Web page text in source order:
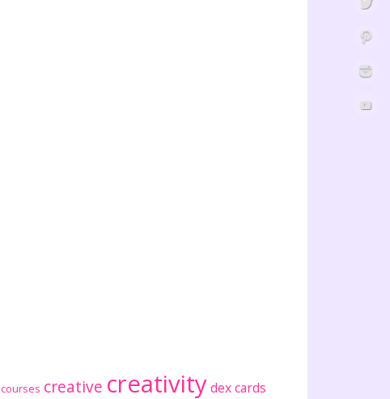
courses creative creativitydex cards